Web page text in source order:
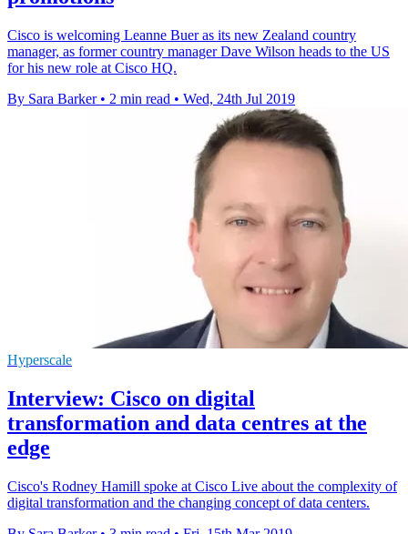
Cisco is welcoming Leanne Buer as its new Zealand country
manager, as former country manager Dave Wilson heads to the US
for his new role at Cisco HQ.
By Sara Barker • 2 min read • Wed, 24th Jul 2019
Hyperscale
Interview: Cisco on digital
transformation and data centres at the
edge
Cisco's Rodney Hamill spoke at Cisco Live about the complexity of
digital transformation and the changing concept of data centers.